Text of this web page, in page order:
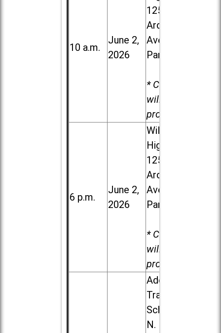
10 a.m.
June 2,
2026
1250 S.
Ardmore
Ave. in Villa
Park
* Child care
will be
provided.
6 p.m.
June 2,
2026
Willowbrook
High School,
1250 S.
Ardmore
Ave. in Villa
Park
* Child care
will be
provided.
Addison
Trail High
School, 213
N. Lombard